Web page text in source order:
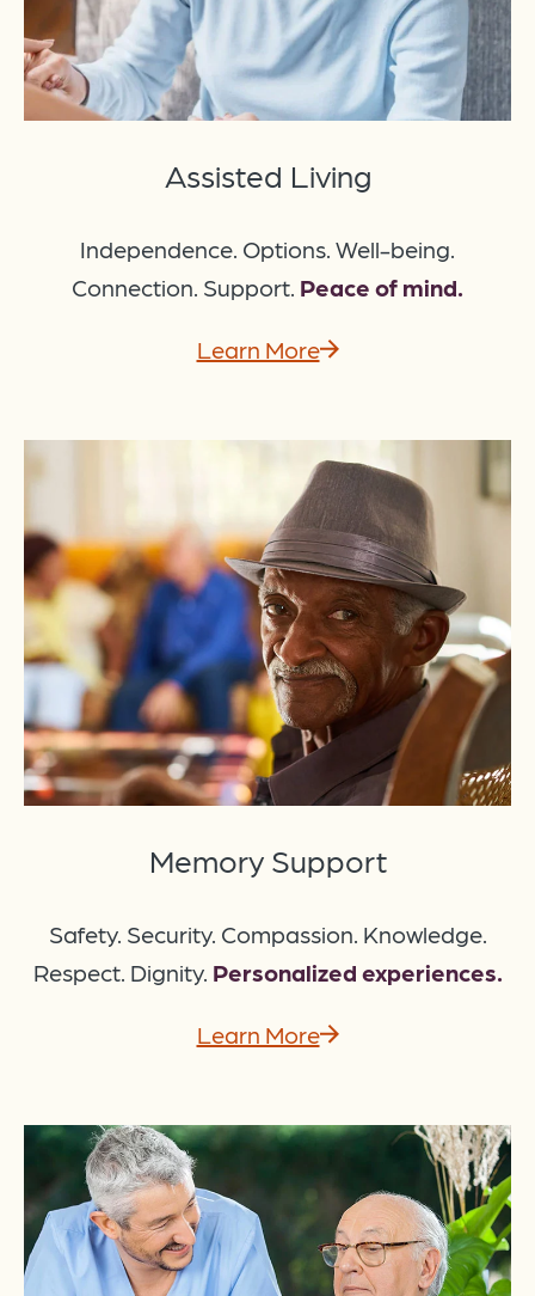
Assisted Living
Independence. Options. Well-being.
Connection. Support. Peace of mind.
Learn More
Memory Support
Safety. Security. Compassion. Knowledge.
Respect. Dignity. Personalized experiences.
Learn More